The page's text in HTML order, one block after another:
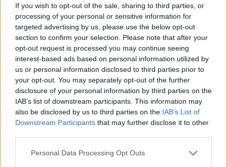
If you wish to opt-out of the sale, sharing to third parties, or
processing of your personal or sensitive information for
targeted advertising by us, please use the below opt-out
section to confirm your selection. Please note that after your
opt-out request is processed you may continue seeing
interest-based ads based on personal information utilized by
us or personal information disclosed to third parties prior to
your opt-out. You may separately opt-out of the further
disclosure of your personal information by third parties on the
IAB’s list of downstream participants. This information may
also be disclosed by us to third parties on the IAB’s List of
Downstream Participants that may further disclose it to other
Please note that this website/app uses one or more Google
Personal Data Processing Opt Outs
Votes:237 - Score: 7.8
Top Rated | Most Viewed Facebook |
Hate Mail|Updates|Contact Us| Privacy Policy|Links
EvilMilk Funny Pictures updated constantly. Your best Source for all kinds of
Pictures!
If you have some funny pictures that you think should be on evilmilk please
shoot us an email.
© 2026 Evilmilk.com